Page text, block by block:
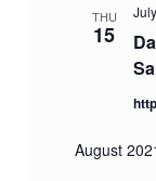
THU
15
August